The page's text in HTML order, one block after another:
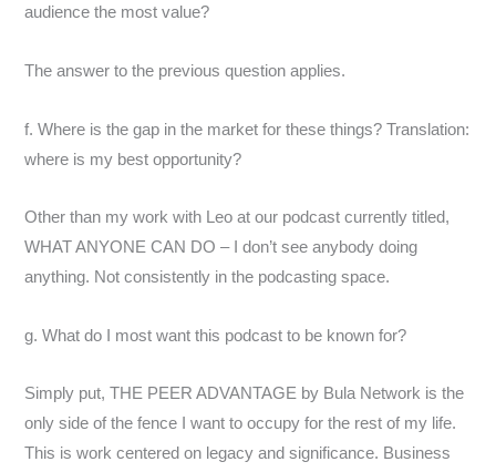
audience the most value?
The answer to the previous question applies.
f. Where is the gap in the market for these things? Translation:
where is my best opportunity?
Other than my work with Leo at our podcast currently titled,
WHAT ANYONE CAN DO – I don’t see anybody doing
anything. Not consistently in the podcasting space.
g. What do I most want this podcast to be known for?
Simply put, THE PEER ADVANTAGE by Bula Network is the
only side of the fence I want to occupy for the rest of my life.
This is work centered on legacy and significance. Business